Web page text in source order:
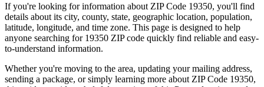
If you're looking for information about ZIP Code 19350, you'll find
details about its city, county, state, geographic location, population,
latitude, longitude, and time zone. This page is designed to help
anyone searching for 19350 ZIP code quickly find reliable and easy-
to-understand information.
Whether you're moving to the area, updating your mailing address,
sending a package, or simply learning more about ZIP Code 19350,